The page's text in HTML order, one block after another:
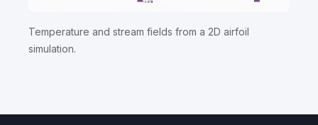
Temperature and stream fields from a 2D airfoil
simulation.